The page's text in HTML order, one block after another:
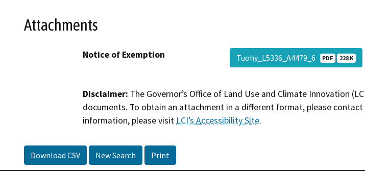
Attachments
Notice of Exemption Tuohy_L5336_A4479_6 PDF 228 K
Disclaimer: The Governor’s Office of Land Use and Climate Innovation
documents. To obtain an attachment in a different format, please
information, please visitLCI’s Accessibility Site.
Download CSV New Search Print